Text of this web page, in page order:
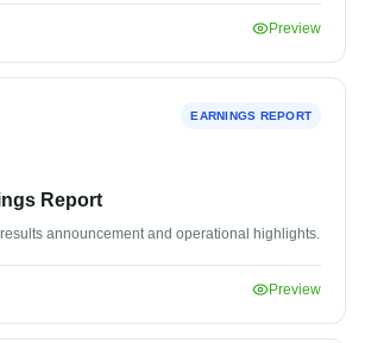
Preview
EARNINGS REPORT
Report
announcement and operational highlights.
Preview